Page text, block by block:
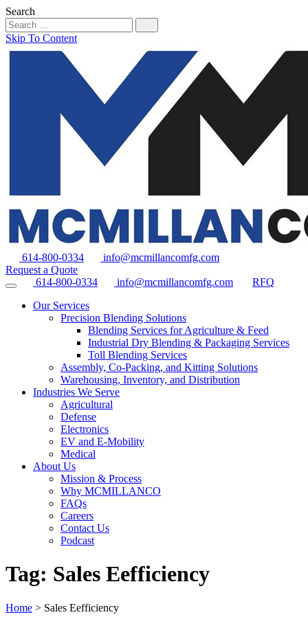
Search
Skip To Content
614-800-0334
info@mcmillancomfg.com
Request a Quote
614-800-0334
info@mcmillancomfg.com
RFQ
Our Services
Precision Blending Solutions
Blending Services for Agriculture & Feed
Industrial Dry Blending & Packaging Services
Toll Blending Services
Assembly, Co-Packing, and Kitting Solutions
Warehousing, Inventory, and Distribution
Industries We Serve
Agricultural
Defense
Electronics
EV and E-Mobility
Medical
About Us
Mission & Process
Why MCMILLANCO
FAQs
Careers
Contact Us
Podcast
Tag: Sales Eefficiency
Home > Sales Eefficiency